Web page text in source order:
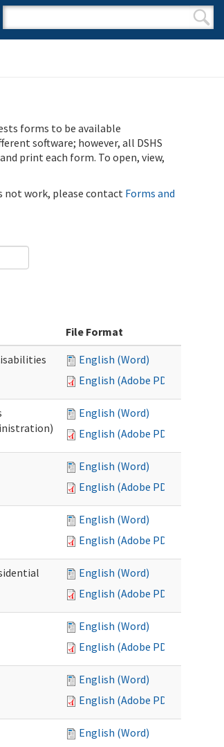
Search form
Search
forms to be available
software; however, all DSHS
print each form. To open, view,
not work, please contactForms and
File Format
English (Word)
English (Adobe PDF)
English (Word)
English (Adobe PDF)
English (Word)
English (Adobe PDF)
English (Word)
English (Adobe PDF)
English (Word)
English (Adobe PDF)
English (Word)
English (Adobe PDF)
English (Word)
English (Adobe PDF)
English (Word)